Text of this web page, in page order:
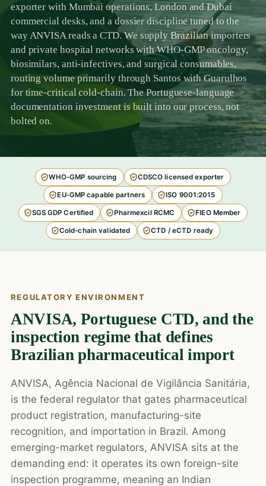
exporter with Mumbai operations, London and Dubai
commercial desks, and a dossier discipline tuned to the
way ANVISA reads a CTD. We supply Brazilian importers
and private hospital networks with WHO-GMP oncology,
biosimilars, anti-infectives, and surgical consumables,
routing volume primarily through Santos with Guarulhos
for time-critical cold-chain. The Portuguese-language
documentation investment is built into our process, not
bolted on.
WHO-GMP sourcing CDSCO licensed exporter
EU-GMP capable partners ISO 9001:2015
SGS GDP Certified Pharmexcil RCMC FIEO Member
Cold-chain validated CTD / eCTD ready
REGULATORY ENVIRONMENT
ANVISA, Portuguese CTD, and the
inspection regime that defines
Brazilian pharmaceutical import
ANVISA, Agência Nacional de Vigilância Sanitária,
is the federal regulator that gates pharmaceutical
product registration, manufacturing-site
recognition, and importation in Brazil. Among
emerging-market regulators, ANVISA sits at the
demanding end: it operates its own foreign-site
inspection programme, meaning an Indian